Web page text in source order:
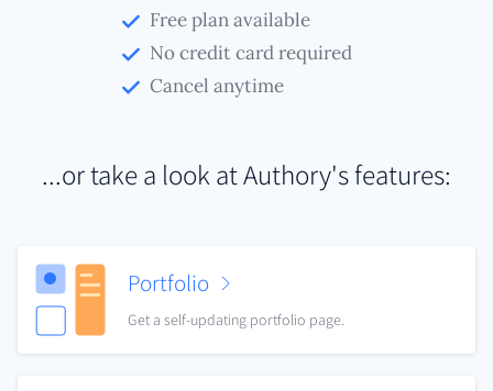
Free plan available
No credit card required
Cancel anytime
...or take a look at Authory's features:
Portfolio
Get a self-updating portfolio page.